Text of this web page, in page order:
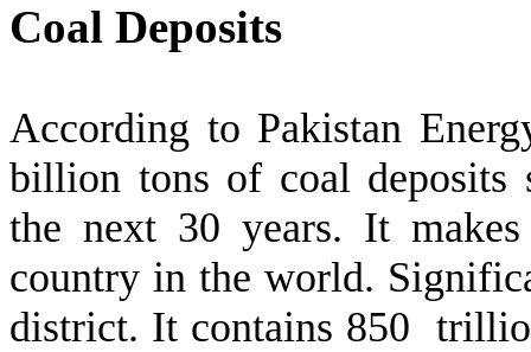
Coal Deposits
According to Pakistan
billion tons of coal deposits
the next 30 years. It
country in the world.
district. It contains 850